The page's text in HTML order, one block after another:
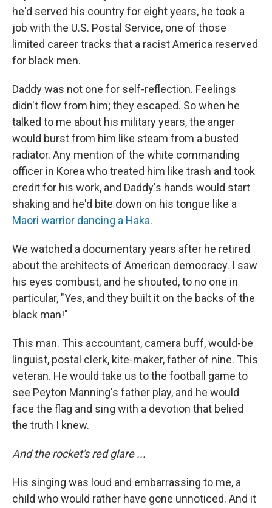
he'd served his country for eight years, he took a
job with the U.S. Postal Service, one of those
limited career tracks that a racist America reserved
for black men.
Daddy was not one for self-reflection. Feelings
didn't flow from him; they escaped. So when he
talked to me about his military years, the anger
would burst from him like steam from a busted
radiator. Any mention of the white commanding
officer in Korea who treated him like trash and took
credit for his work, and Daddy's hands would start
shaking and he'd bite down on his tongue like a
Maori warrior dancing a Haka.
We watched a documentary years after he retired
about the architects of American democracy. I saw
his eyes combust, and he shouted, to no one in
particular, "Yes, and they built it on the backs of the
black man!"
This man. This accountant, camera buff, would-be
linguist, postal clerk, kite-maker, father of nine. This
veteran. He would take us to the football game to
see Peyton Manning's father play, and he would
face the flag and sing with a devotion that belied
the truth I knew.
And the rocket's red glare ...
His singing was loud and embarrassing to me, a
child who would rather have gone unnoticed. And it